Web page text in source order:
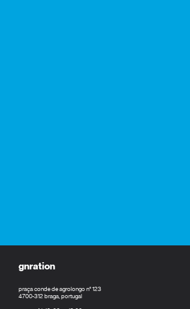
gnration
praça conde de agrolongo n° 123
4700-312 braga, portugal